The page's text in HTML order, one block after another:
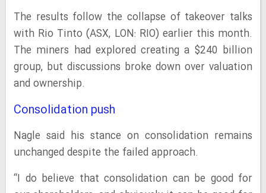
The results follow the collapse of takeover talks
with Rio Tinto (ASX, LON: RIO) earlier this month.
The miners had explored creating a $240 billion
group, but discussions broke down over valuation
and ownership.
Consolidation push
Nagle said his stance on consolidation remains
unchanged despite the failed approach.
“I do believe that consolidation can be good for